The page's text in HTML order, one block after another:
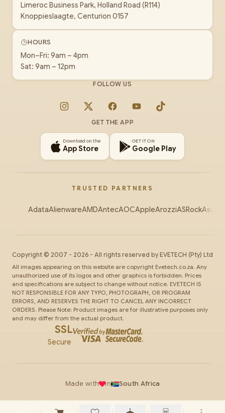
Limeroc Business Park, Holland Road (R114)
Knoppieslaagte, Centurion 0157
HOURS
Mon–Fri: 9am – 4pm
Sat: 9am – 12pm
FOLLOW US
Instagram
X FacebookYouTubeTikTok
GET THE APP
Download on the
App Store
GET IT ON
Google Play
TRUSTED PARTNERS
AdataAlienwareAMDAntecAOCAppleArozziASRockAsus
Copyright © 2007 - 2026 - All rights reserved by EVETECH (Pty) Ltd
All images appearing on this website are copyright Evetech.co.za. Any
unauthorized use of its logos and other graphics is forbidden. Prices
and specifications are subject to change without notice. EVETECH IS
NOT RESPONSIBLE FOR ANY TYPO, PHOTOGRAPH, OR PROGRAM
ERRORS, AND RESERVES THE RIGHT TO CANCEL ANY INCORRECT
ORDERS. Please Note: Product images are for illustrative purposes only
and may differ from the actual product.
SSL
Secure
Made with in South Africa